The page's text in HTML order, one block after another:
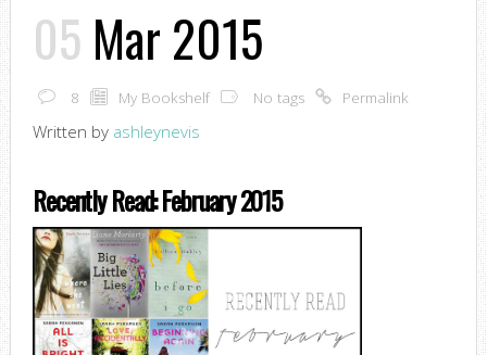
05 Mar 2015
8 My Bookshelf No tags Permalink
Written by ashleynevis
Recently Read: February 2015